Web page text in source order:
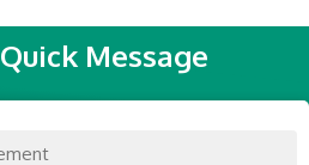
Quick Message